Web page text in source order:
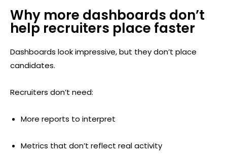
Why more dashboards don’t
help recruiters place faster
Dashboards look impressive, but they don’t place
candidates.
Recruiters don’t need:
More reports to interpret
Metrics that don’t reflect real activity